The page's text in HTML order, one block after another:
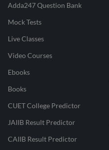
Adda247 Question Bank
Mock Tests
Live Classes
Video Courses
Ebooks
Books
CUET College Predictor
JAIIB Result Predictor
CAIIB Result Predictor